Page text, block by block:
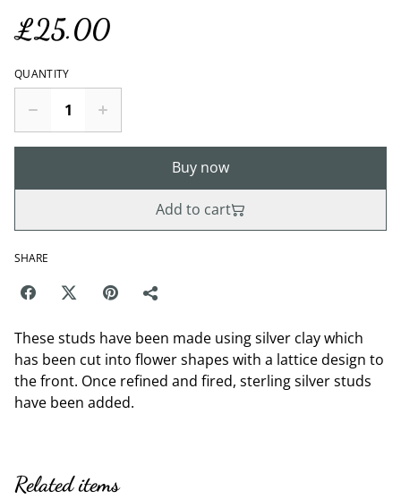
£25.00
QUANTITY
Buy now
Add to cart
SHARE
These studs have been made using silver clay which
has been cut into flower shapes with a lattice design to
the front. Once refined and fired, sterling silver studs
have been added.
Related items